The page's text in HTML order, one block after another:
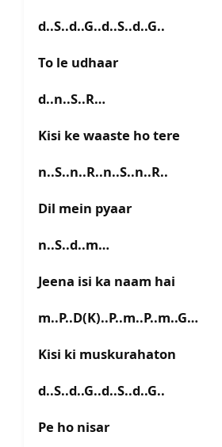
d..S..d..G..d..S..d..G..
To le udhaar
d..n..S..R…
Kisi ke waaste ho tere
n..S..n..R..n..S..n..R..
Dil mein pyaar
n..S..d..m…
Jeena isi ka naam hai
m..P..D(K)..P..m..P..m..G…
Kisi ki muskurahaton
d..S..d..G..d..S..d..G..
Pe ho nisar